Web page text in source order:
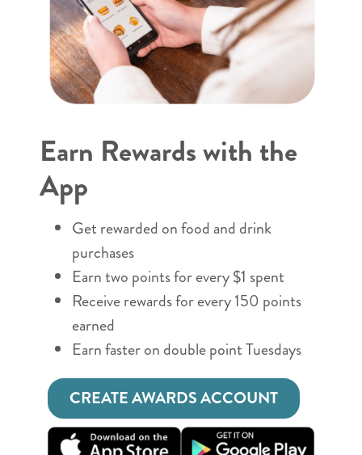
Earn Rewards with the
App
Get rewarded on food and drink
purchases
Earn two points for every $1 spent
Receive rewards for every 150 points
earned
Earn faster on double point Tuesdays
CREATE AWARDS ACCOUNT